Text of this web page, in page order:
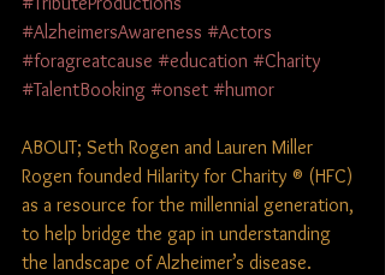
#AlzheimersAwareness #Actors
#foragreatcause #education #Charity
#TalentBooking #onset #humor
ABOUT; Seth Rogen and Lauren Miller
Rogen founded Hilarity for Charity ® (HFC)
as a resource for the millennial generation,
to help bridge the gap in understanding
the landscape of Alzheimer’s disease.